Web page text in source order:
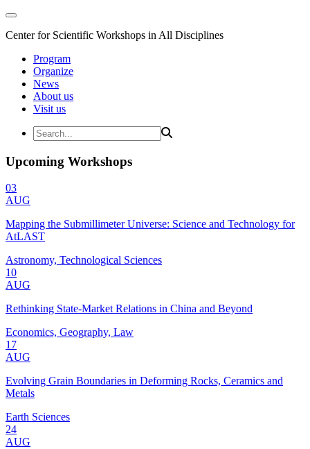
Center for Scientific Workshops in All Disciplines
Program
Organize
News
About us
Visit us
Upcoming Workshops
03
AUG
Mapping the Submillimeter Universe: Science and Technology for
AtLAST
Astronomy, Technological Sciences
10
AUG
Rethinking State-Market Relations in China and Beyond
Economics, Geography, Law
17
AUG
Evolving Grain Boundaries in Deforming Rocks, Ceramics and
Metals
Earth Sciences
24
AUG